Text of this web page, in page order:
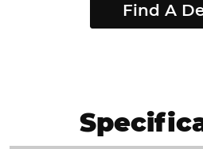
Find A